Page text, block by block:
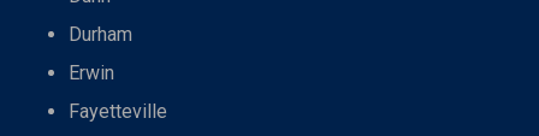
Durham
Erwin
Fayetteville